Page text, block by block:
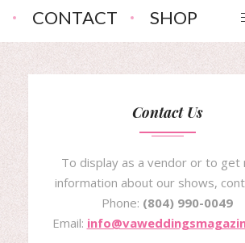
CONTACT SHOP
Contact Us
To display as a vendor or to get
information about our shows,
Phone: (804) 990-0049
Email: